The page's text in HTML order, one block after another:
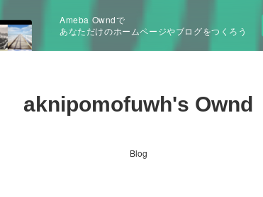
Ameba Owndで
あなただけのホームページやブログをつくろう
aknipomofuwh's Ownd
Blog